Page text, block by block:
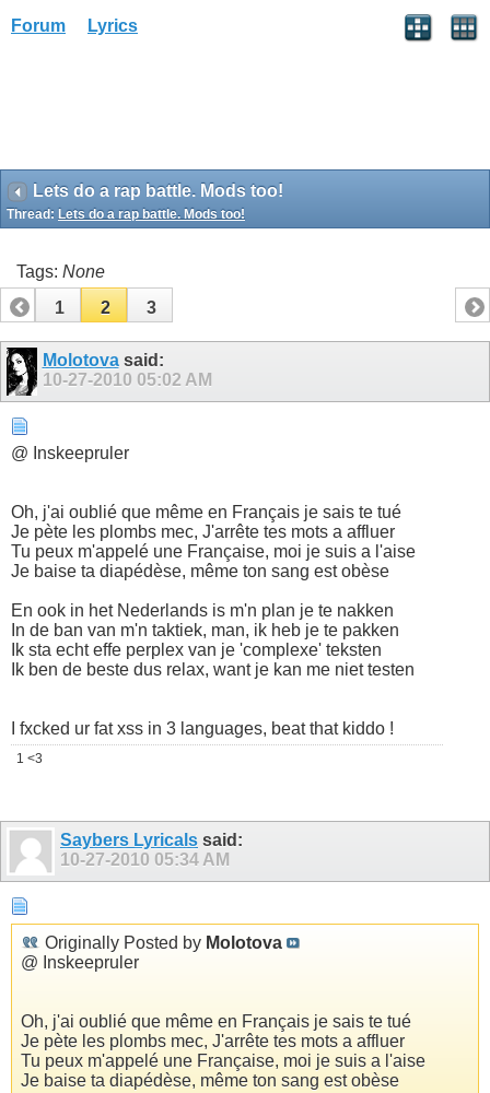
Forum Lyrics
Lets do a rap battle. Mods too!
Thread: Lets do a rap battle. Mods too!
Tags: None
1
2 3
Molotovasaid:
10-27-2010 05:02 AM
@ Inskeepruler
Oh, j'ai oublié que même en Français je sais te tué
Je pète les plombs mec, J'arrête tes mots a affluer
Tu peux m'appelé une Française, moi je suis a l'aise
Je baise ta diapédèse, même ton sang est obèse
En ook in het Nederlands is m'n plan je te nakken
In de ban van m'n taktiek, man, ik heb je te pakken
Ik sta echt effe perplex van je 'complexe' teksten
Ik ben de beste dus relax, want je kan me niet testen
I fxcked ur fat xss in 3 languages, beat that kiddo !
1 <3
Saybers Lyricals said:
10-27-2010 05:34 AM
Originally Posted by Molotova
@ Inskeepruler
Oh, j'ai oublié que même en Français je sais te tué
Je pète les plombs mec, J'arrête tes mots a affluer
Tu peux m'appelé une Française, moi je suis a l'aise
Je baise ta diapédèse, même ton sang est obèse